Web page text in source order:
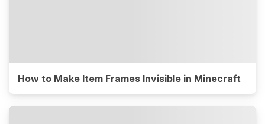
How to Make Item Frames Invisible in Minecraft